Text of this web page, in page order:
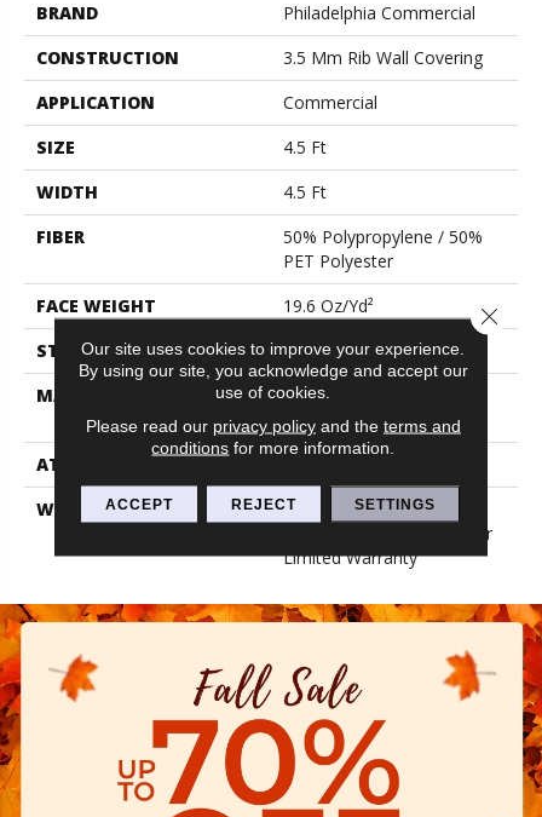
BRAND
Philadelphia Commercial
CONSTRUCTION
3.5 Mm Rib Wall Covering
APPLICATION
Commercial
SIZE
4.5 Ft
WIDTH
4.5 Ft
FIBER
50% Polypropylene / 50%
PET Polyester
FACE WEIGHT
19.6 Oz/yd²
STYLE
3.5 Mm Rib Wall Covering
MATERIAL
50% Polypropylene / 50%
PET Polyester
ATTACHED PAD
WARRANTY
1 Year Indoor/Outdoor
Fade, Wall Covering 1 Year
Limited Warranty
Our site uses cookies to improve your experience.
By using our site, you acknowledge and accept our
use of cookies.
Please read our privacy policyand the terms and
conditions for more information.
ACCEPT REJECT SETTINGS
Close